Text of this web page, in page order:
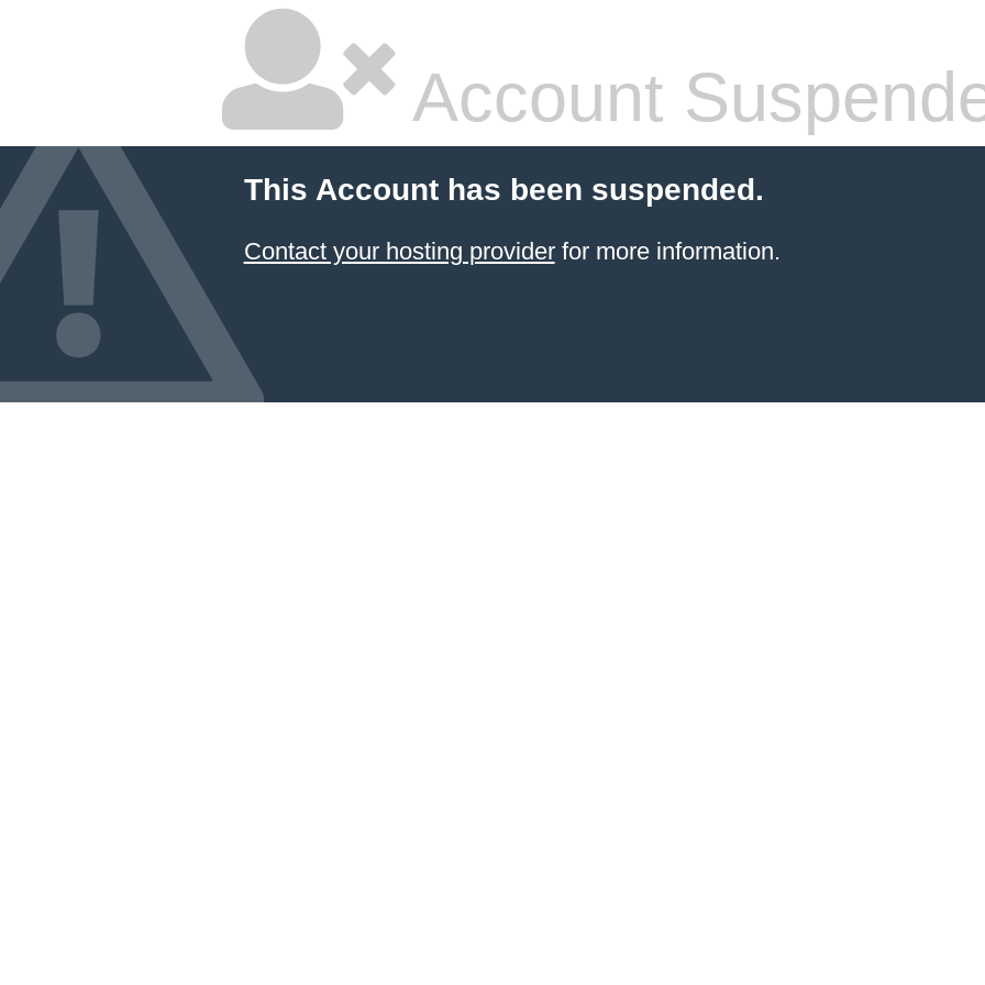
Account
This Account has been suspended.
Contact your hosting providerfor more information.